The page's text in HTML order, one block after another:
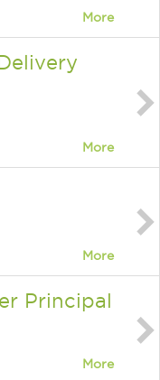
More
More
More
Principal
More